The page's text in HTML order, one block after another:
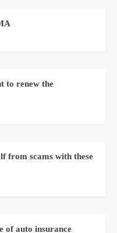
to renew the
from scams with these
of auto insurance